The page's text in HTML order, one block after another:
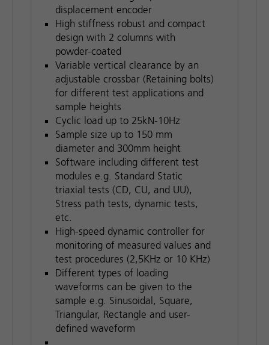
displacement encoder
High stiffness robust and compact
design with 2 columns with
powder-coated
Variable vertical clearance by an
adjustable crossbar (Retaining bolts)
for different test applications and
sample heights
Cyclic load up to 25kN-10Hz
Sample size up to 150 mm
diameter and 300mm height
Software including different test
modules e.g. Standard Static
triaxial tests (CD, CU, and UU),
Stress path tests, dynamic tests,
etc.
High-speed dynamic controller for
monitoring of measured values and
test procedures (2,5KHz or 10 KHz)
Different types of loading
waveforms can be given to the
sample e.g. Sinusoidal, Square,
Triangular, Rectangle and user-
defined waveform